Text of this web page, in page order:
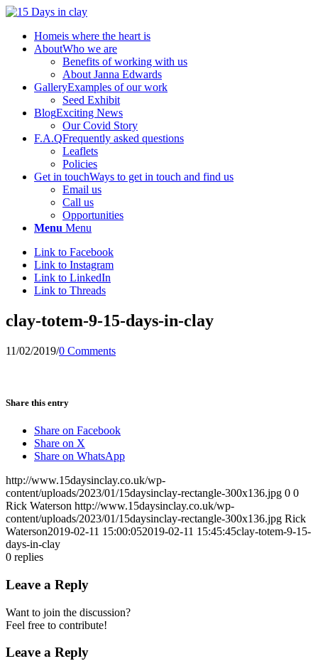
Homeis where the heart is
AboutWho we are
Benefits of working with us
About Janna Edwards
GalleryExamples of our work
Seed Exhibit
BlogExciting News
Our Covid Story
F.A.QFrequently asked questions
Leaflets
Policies
Get in touchWays to get in touch and find us
Email us
Call us
Opportunities
Menu Menu
Link to Facebook
Link to Instagram
Link to LinkedIn
Link to Threads
clay-totem-9-15-days-in-clay
11/02/2019/0 Comments
Share this entry
Share on Facebook
Share on X
Share on WhatsApp
http://www.15daysinclay.co.uk/wp-
content/uploads/2023/01/15daysinclay-rectangle-300x136.jpg 0 0
Rick Waterson http://www.15daysinclay.co.uk/wp-
content/uploads/2023/01/15daysinclay-rectangle-300x136.jpg Rick
Waterson2019-02-11 15:00:052019-02-11 15:45:45clay-totem-9-15-
days-in-clay
0 replies
Leave a Reply
Want to join the discussion?
Feel free to contribute!
Leave a Reply